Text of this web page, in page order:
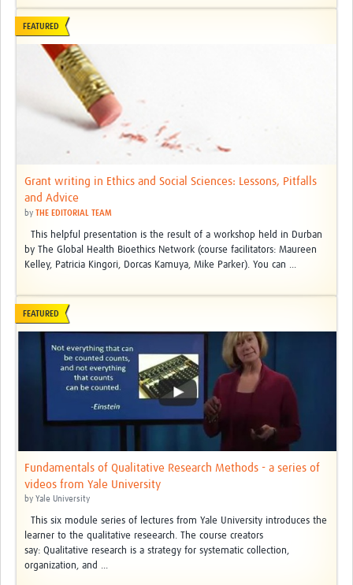
FEATURED
Grant writing in Ethics and Social Sciences: Lessons, Pitfalls
and Advice
by THE EDITORIAL TEAM
This helpful presentation is the result of a workshop held in Durban
by The Global Health Bioethics Network (course facilitators: Maureen
Kelley, Patricia Kingori, Dorcas Kamuya, Mike Parker). You can ...
FEATURED
Fundamentals of Qualitative Research Methods - a series of
videos from Yale University
by Yale University
This six module series of lectures from Yale University introduces the
learner to the qualitative reseearch. The course creators
say: Qualitative research is a strategy for systematic collection,
organization, and ...